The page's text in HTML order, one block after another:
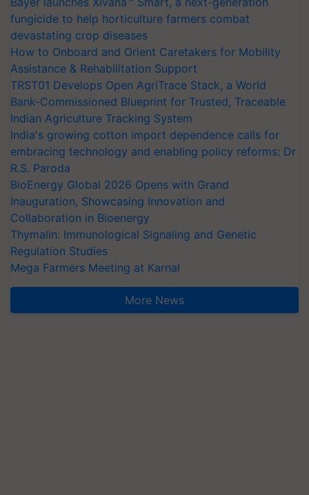
fungicide to help horticulture farmers combat
devastating crop diseases
How to Onboard and Orient Caretakers for Mobility
Assistance & Rehabilitation Support
TRST01 Develops Open AgriTrace Stack, a World
Bank-Commissioned Blueprint for Trusted, Traceable
Indian Agriculture Tracking System
India's growing cotton import dependence calls for
embracing technology and enabling policy reforms: Dr
R.S. Paroda
BioEnergy Global 2026 Opens with Grand
Inauguration, Showcasing Innovation and
Collaboration in Bioenergy
Thymalin: Immunological Signaling and Genetic
Regulation Studies
Mega Farmers Meeting at Karnal
More News